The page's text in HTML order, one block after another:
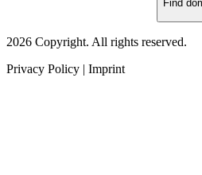
Find
2026 Copyright. All rights reserved.
Privacy Policy | Imprint